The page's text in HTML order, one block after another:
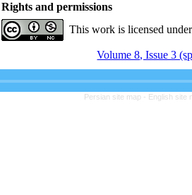
Rights and permissions
This work is licensed
Volume 8, Issue 3
Persian site map - English site